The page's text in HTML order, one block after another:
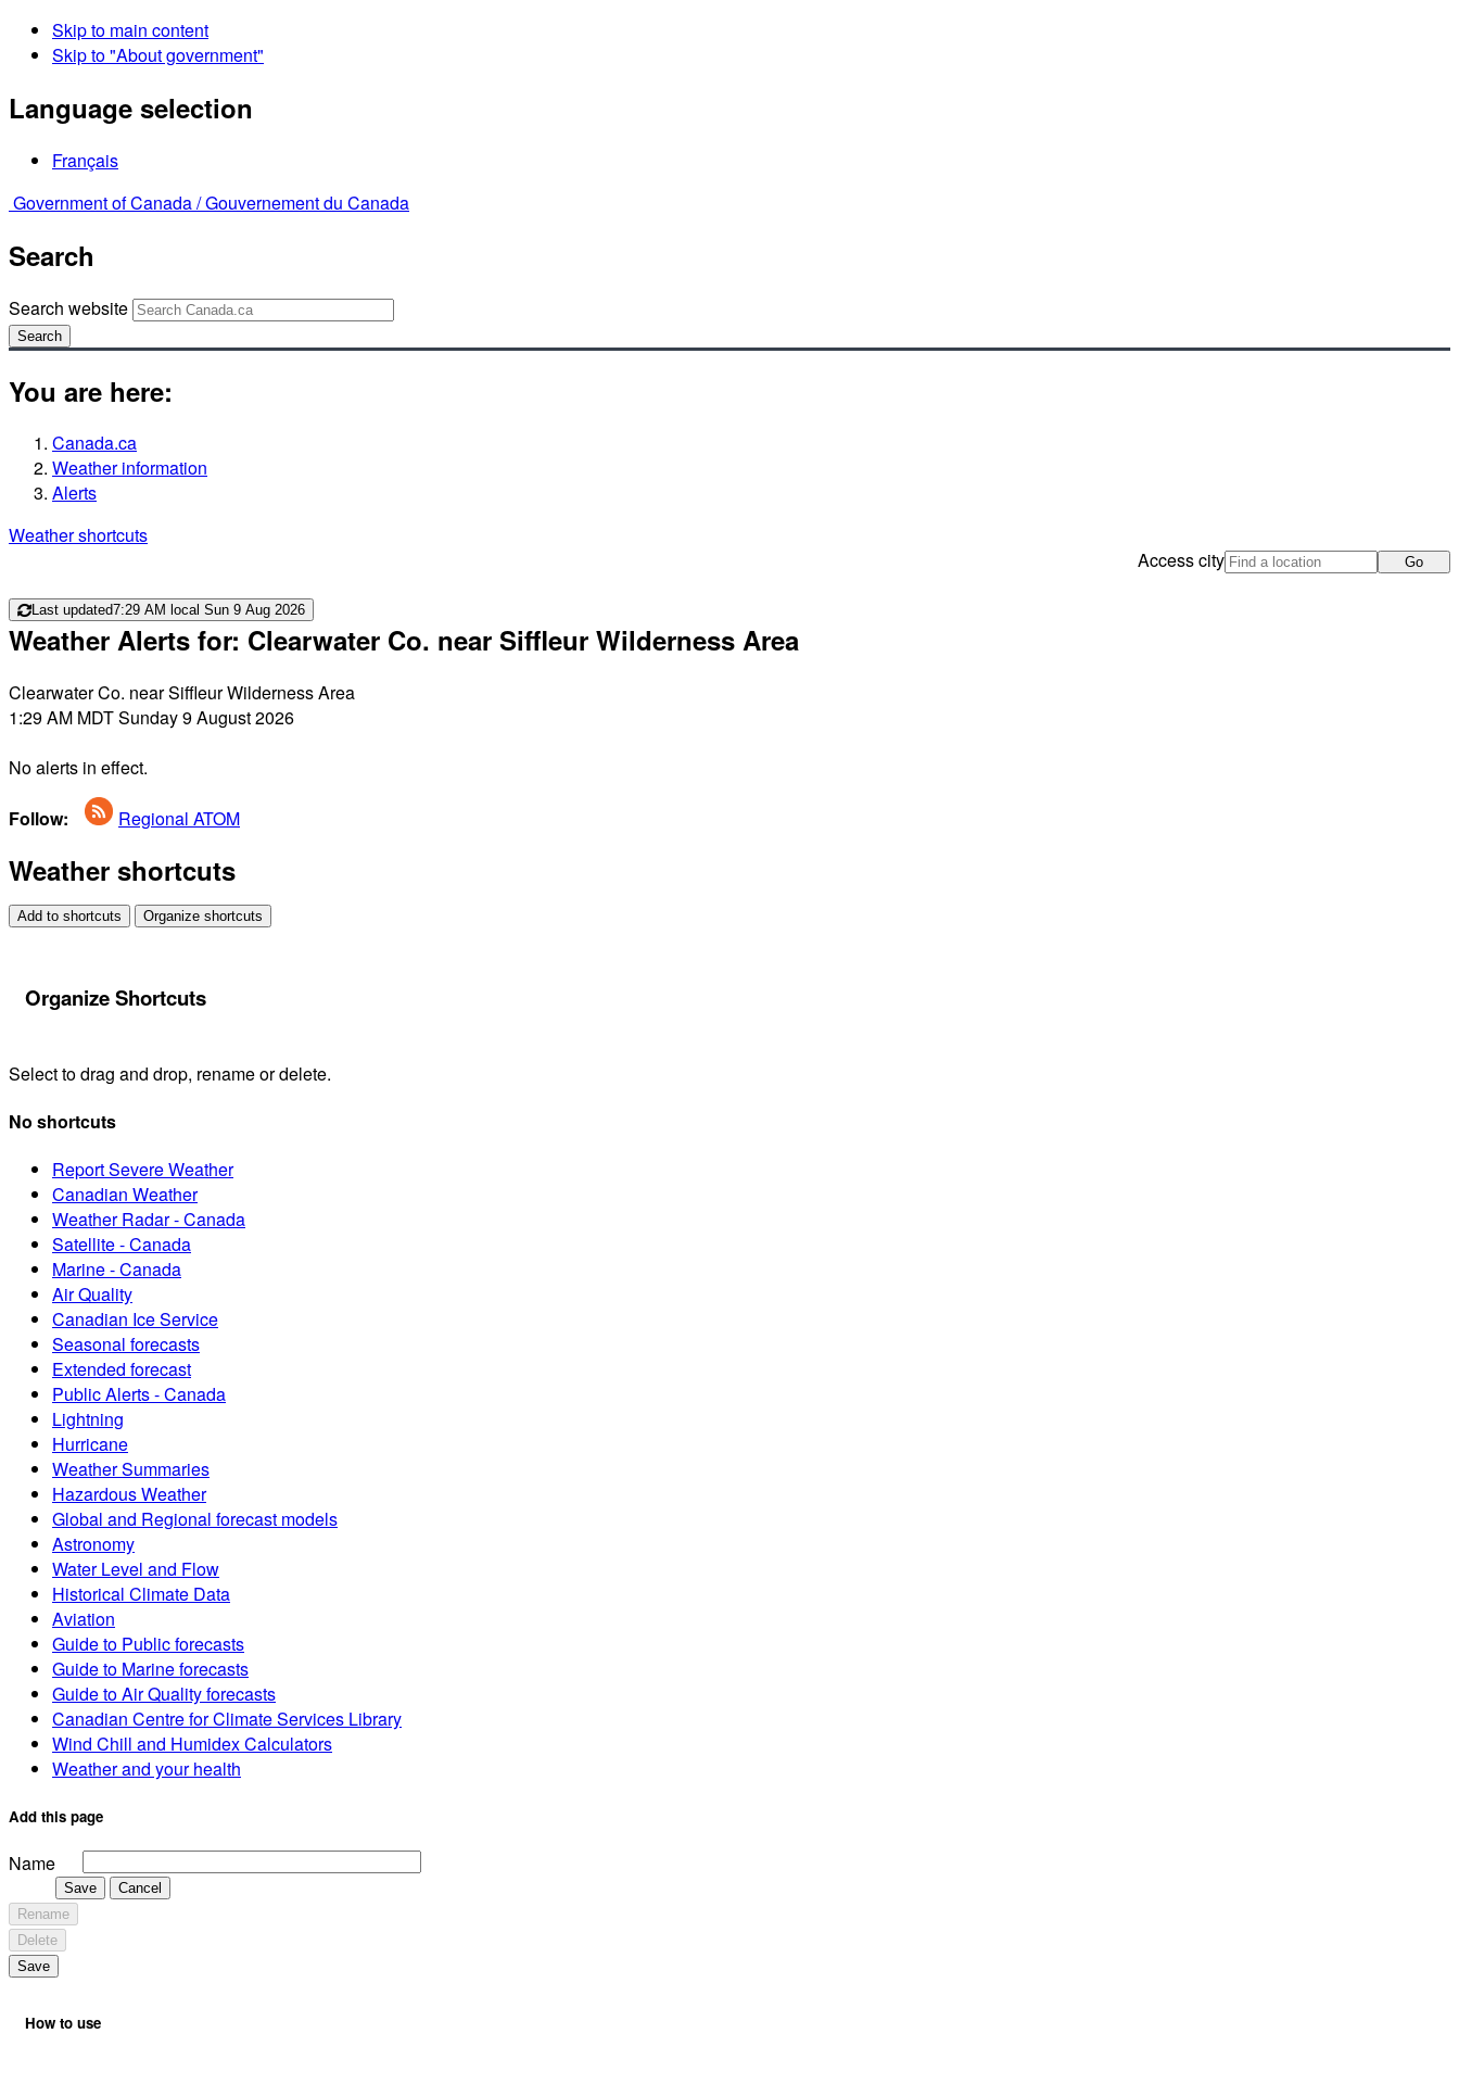
Skip to main content
Skip to "About government"
Language selection
Français
Government of Canada /Gouvernement du Canada
Search
Search website
Search
You are here:
Canada.ca
Weather information
Alerts
Weather shortcuts
Access city
Go
Last updated7:29 AM local Sun 9 Aug 2026
Weather Alerts for: Clearwater Co. near Siffleur Wilderness Area
Clearwater Co. near Siffleur Wilderness Area
1:29 AM MDT Sunday 9 August 2026
No alerts in effect.
Follow: Regional ATOM
Weather shortcuts
Add to shortcuts Organize shortcuts
Organize Shortcuts
Select to drag and drop, rename or delete.
No shortcuts
Report Severe Weather
Canadian Weather
Weather Radar - Canada
Satellite - Canada
Marine - Canada
Air Quality
Canadian Ice Service
Seasonal forecasts
Extended forecast
Public Alerts - Canada
Lightning
Hurricane
Weather Summaries
Hazardous Weather
Global and Regional forecast models
Astronomy
Water Level and Flow
Historical Climate Data
Aviation
Guide to Public forecasts
Guide to Marine forecasts
Guide to Air Quality forecasts
Canadian Centre for Climate Services Library
Wind Chill and Humidex Calculators
Weather and your health
Add this page
Name
Save
Cancel
Rename
Delete
Save
How to use